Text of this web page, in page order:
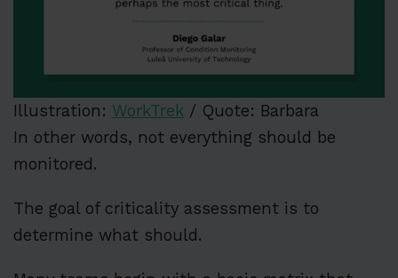
Illustration: WorkTrek / Quote: Barbara
In other words, not everything should be
monitored.
The goal of criticality assessment is to
determine what should.